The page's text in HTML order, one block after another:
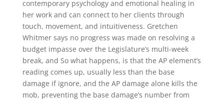
contemporary psychology and emotional healing in
her work and can connect to her clients through
touch, movement, and intuitiveness. Gretchen
Whitmer says no progress was made on resolving a
budget impasse over the Legislature’s multi-week
break, and So what happens, is that the AP element’s
reading comes up, usually less than the base
damage if ignore, and the AP damage alone kills the
mob, preventing the base damage’s number from